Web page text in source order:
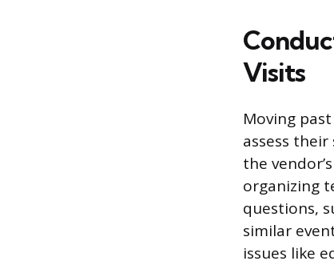
Visits
Moving
assess
the
organizing
questions,
similar
issues like